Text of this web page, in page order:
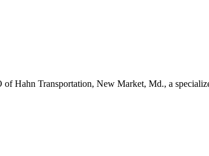
Hahn Transportation, New Market, Md., a